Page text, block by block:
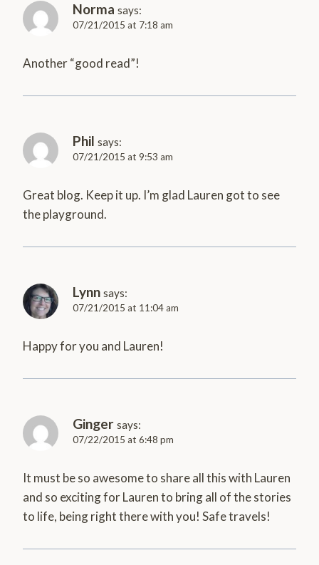
Norma says:
07/21/2015 at 7:18 am
Another “good read”!
Phil says:
07/21/2015 at 9:53 am
Great blog. Keep it up. I’m glad Lauren got to see
the playground.
Lynn says:
07/21/2015 at 11:04 am
Happy for you and Lauren!
Ginger says:
07/22/2015 at 6:48 pm
It must be so awesome to share all this with Lauren
and so exciting for Lauren to bring all of the stories
to life, being right there with you! Safe travels!